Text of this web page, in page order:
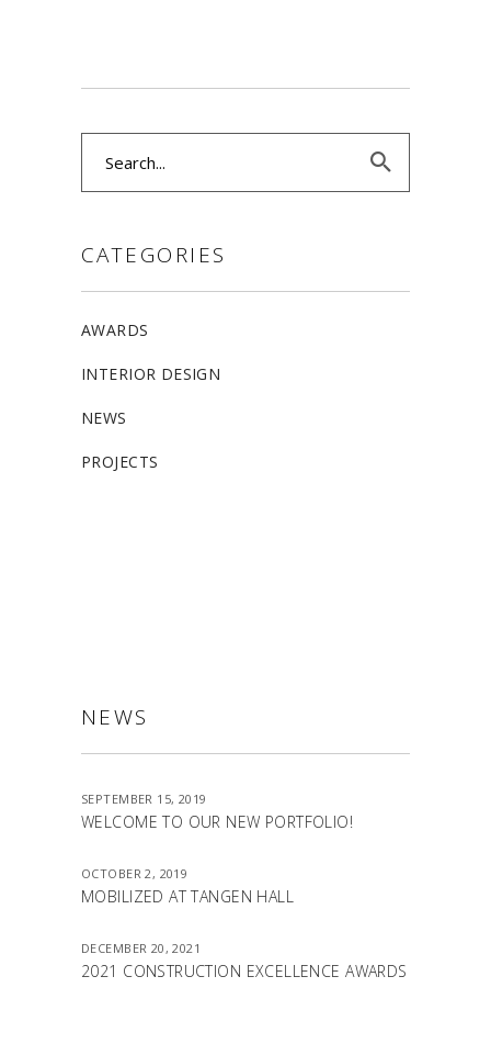
CATEGORIES
AWARDS
INTERIOR DESIGN
NEWS
PROJECTS
NEWS
SEPTEMBER 15, 2019
WELCOME TO OUR NEW PORTFOLIO!
OCTOBER 2, 2019
MOBILIZED AT TANGEN HALL
DECEMBER 20, 2021
2021 CONSTRUCTION EXCELLENCE AWARDS